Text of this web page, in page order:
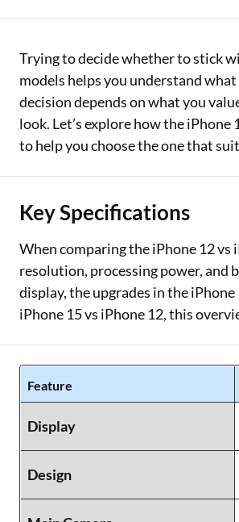
Used Car Loan
Loan Against Property
ESOP Financing
Loan Against Securities
Trying to decide whether to stick
models helps you understand
decision depends on what you
look. Let’s explore how the
to help you choose the one that
Key Specifications
When comparing the iPhone 12 vs
resolution, processing power, and
display, the upgrades in the
iPhone 15 vs iPhone 12, this
Feature
Display
Design